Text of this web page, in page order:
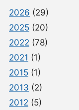
2026 (29)
2025 (20)
2022 (78)
2021 (1)
2015 (1)
2013 (2)
2012 (5)